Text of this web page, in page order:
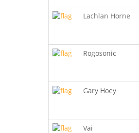
Lachlan Horne
Rogosonic
Gary Hoey
Vai